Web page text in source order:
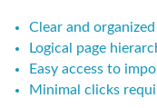
Clear and
Logical page
Easy access to
Minimal clicks